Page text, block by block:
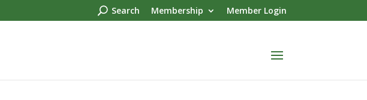
Search Membership Member Login